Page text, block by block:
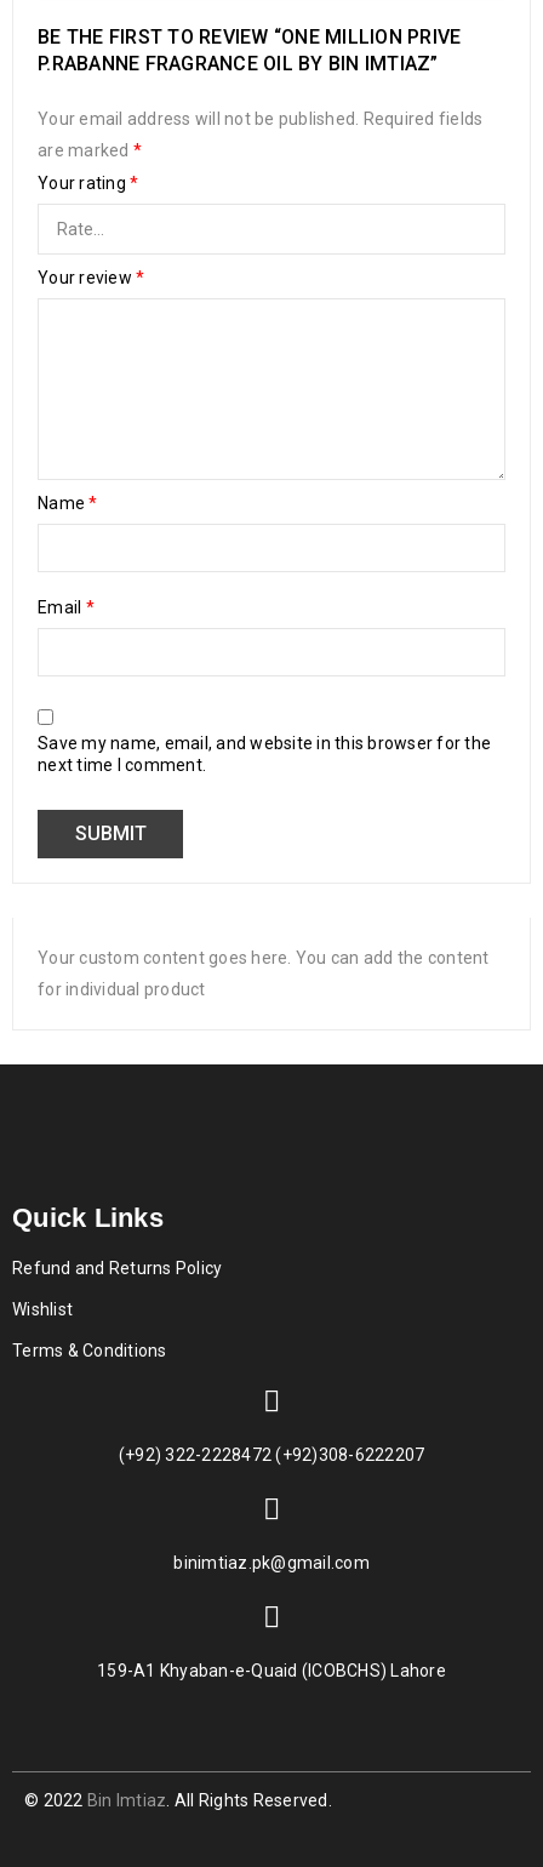
BE THE FIRST TO REVIEW “ONE MILLION PRIVE
P.RABANNE FRAGRANCE OIL BY BIN IMTIAZ”
Your email address will not be published.
Required fields
are marked *
Your rating *
Your review *
Name*
Email *
Save my name, email, and website in this browser for the
next time I comment.
Your custom content goes here. You can add the content
for individual product
Quick Links
Refund and Returns Policy
Wishlist
Terms & Conditions
(+92) 322-2228472 (+92)308-6222207
binimtiaz.pk@gmail.com
159-A1 Khyaban-e-Quaid (ICOBCHS) Lahore
© 2022 Bin Imtiaz . All Rights Reserved.